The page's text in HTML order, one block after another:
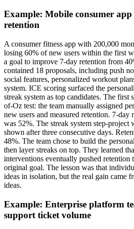
Example: Mobile consumer
retention
A consumer fitness app with 200,000
losing 60% of new users within the first
a goal to improve 7-day retention from
contained 18 proposals, including push
social features, personalized workout
system. ICE scoring surfaced the
streak system as top candidates. The first
of-Oz test: the team manually assigned
new users and measured retention. 7-day
was 52%. The streak system step-project
shown after three consecutive days.
48%. The team chose to build the
then layer streaks on top. They learned
interventions eventually pushed retention
original goal. The lesson was that
ideas in isolation, but the real gain came
ideas.
Example: Enterprise platform
support ticket volume